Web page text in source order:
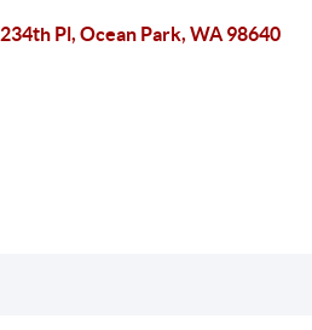
Pl, Ocean Park, WA 98640